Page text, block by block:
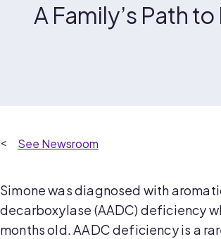
A Family’s Path
Newsroom
Simone was diagnosed with
decarboxylase (AADC) deficiency
months old. AADC deficiency is a